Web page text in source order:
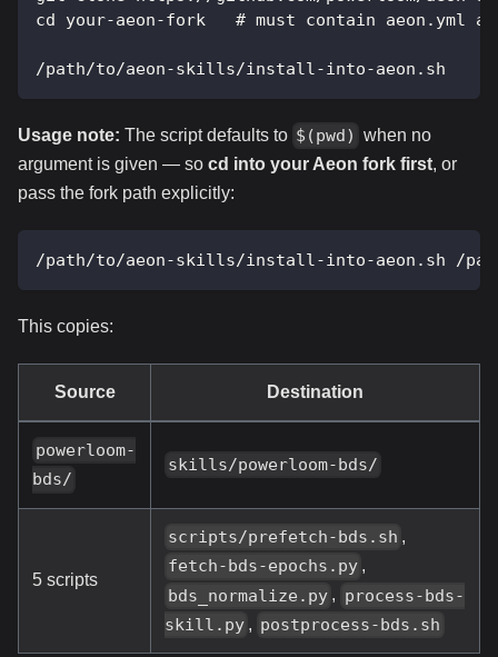
cd your-aeon-fork   # must contain aeon.yml
/path/to/aeon-skills/install-into-aeon.sh
Usage note: The script defaults to $(pwd) when no
argument is given — so cd into your Aeon fork first, or
pass the fork path explicitly:
/path/to/aeon-skills/install-into-aeon.sh /
This copies:
Source Destination
powerloom-
bds/
skills/powerloom-bds/
5 scripts
scripts/prefetch-bds.sh ,
fetch-bds-epochs.py ,
bds_normalize.py , process-bds-
skill.py , postprocess-bds.sh